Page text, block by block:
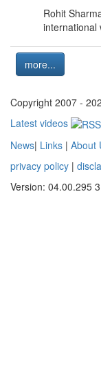
Rohit
international
more...
Copyright 2007 -
Latest videos
News| Links | About
privacy policy |
Version: 04.00.295